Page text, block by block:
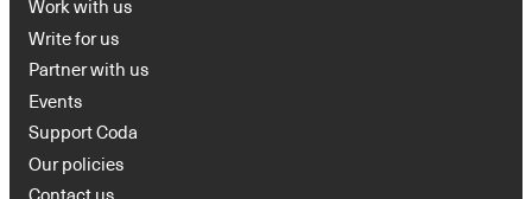
Work with us
Write for us
Partner with us
Events
Support Coda
Our policies